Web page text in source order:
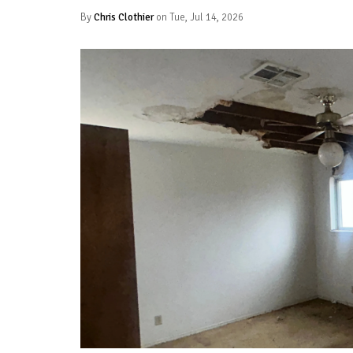
ByChris Clothieron Tue, Jul 14, 2026